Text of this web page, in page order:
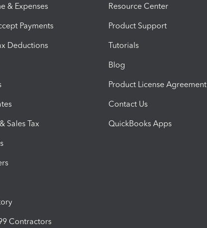
& Expenses
Payments
Deductions
Sales Tax
Contractors
Resource Center
Product Support
Tutorials
Blog
Product License Agreement
Contact Us
QuickBooks Apps